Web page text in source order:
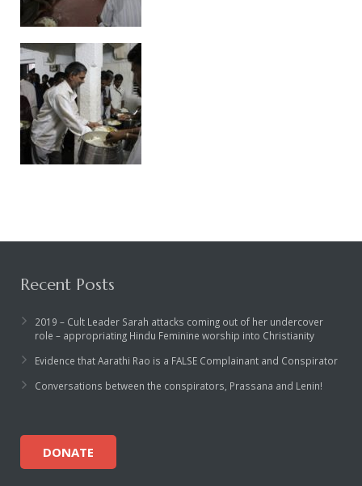
Recent Posts
2019 – Cult Leader Sarah attacks coming out of her undercover
role – appropriating Hindu Feminine worship into Christianity
Evidence that Aarathi Rao is a FALSE Complainant and Conspirator
Conversations between the conspirators, Prassana and Lenin!
DONATE